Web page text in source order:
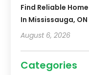
Find Reliable
In Mississauga,
August 6, 2026
Categories